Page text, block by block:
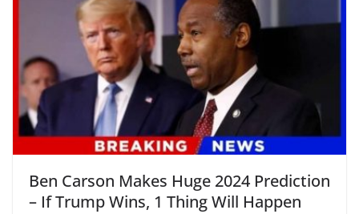
Ben Carson Makes Huge 2024 Prediction
– If Trump Wins, 1 Thing Will Happen